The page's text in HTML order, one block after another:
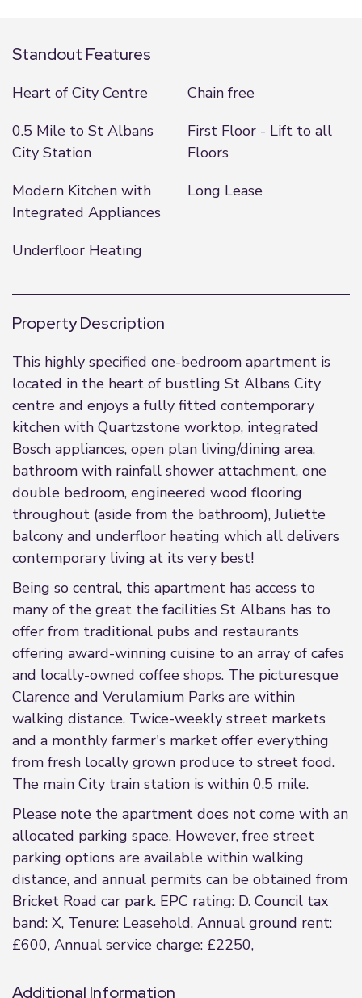
Standout Features
Heart of City Centre
Chain free
0.5 Mile to St Albans
City Station
First Floor - Lift to all
Floors
Modern Kitchen with
Integrated Appliances
Long Lease
Underfloor Heating
Property Description
This highly specified one-bedroom apartment is
located in the heart of bustling St Albans City
centre and enjoys a fully fitted contemporary
kitchen with Quartzstone worktop, integrated
Bosch appliances, open plan living/dining area,
bathroom with rainfall shower attachment, one
double bedroom, engineered wood flooring
throughout (aside from the bathroom), Juliette
balcony and underfloor heating which all delivers
contemporary living at its very best!
Being so central, this apartment has access to
many of the great the facilities St Albans has to
offer from traditional pubs and restaurants
offering award-winning cuisine to an array of cafes
and locally-owned coffee shops. The picturesque
Clarence and Verulamium Parks are within
walking distance. Twice-weekly street markets
and a monthly farmer's market offer everything
from fresh locally grown produce to street food.
The main City train station is within 0.5 mile.
Please note the apartment does not come with an
allocated parking space. However, free street
parking options are available within walking
distance, and annual permits can be obtained from
Bricket Road car park. EPC rating: D. Council tax
band: X, Tenure: Leasehold, Annual ground rent:
£600, Annual service charge: £2250,
Additional Information